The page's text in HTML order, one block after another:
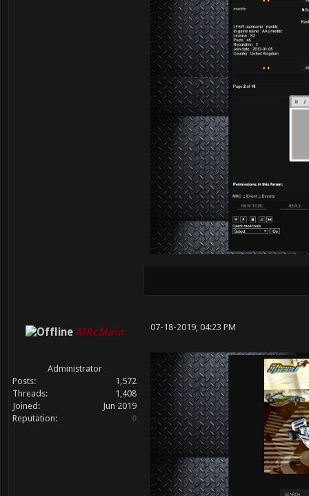
MRcMain
Administrator
Posts:
1,572
Threads:
1,408
Joined:
Jun 2019
Reputation:
0
07-18-2019, 04:23 PM